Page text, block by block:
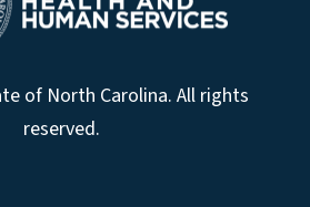
of North Carolina. All rights
reserved.